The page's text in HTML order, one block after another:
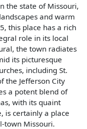
the state of Missouri,
and warm
this place has a rich
role in its local
the town radiates
its picturesque
including St.
the Jefferson City
a potent blend of
with its quaint
is certainly a place
town Missouri.